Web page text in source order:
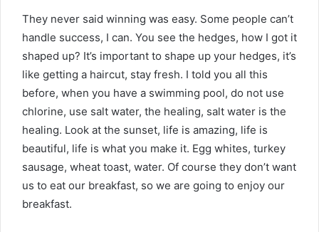
They never said winning was easy. Some people can’t
handle success, I can. You see the hedges, how I got it
shaped up? It’s important to shape up your hedges, it’s
like getting a haircut, stay fresh. I told you all this
before, when you have a swimming pool, do not use
chlorine, use salt water, the healing, salt water is the
healing. Look at the sunset, life is amazing, life is
beautiful, life is what you make it. Egg whites, turkey
sausage, wheat toast, water. Of course they don’t want
us to eat our breakfast, so we are going to enjoy our
breakfast.